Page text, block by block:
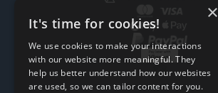
×
It's time for cookies!
We use cookies to make your interactions
with our website more meaningful. They
help us better understand how our websites
are used, so we can tailor content for you.